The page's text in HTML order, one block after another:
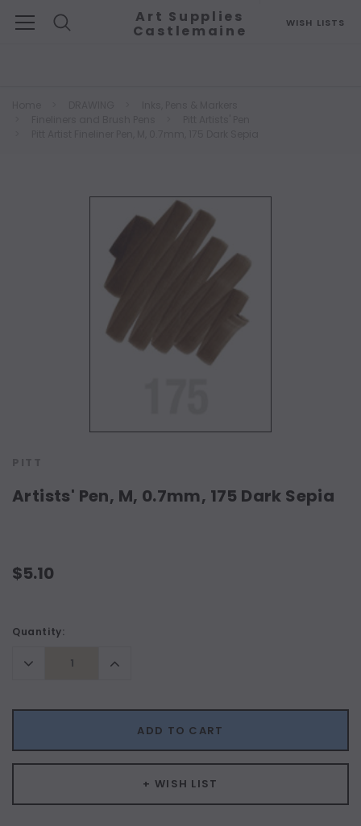
WISH LISTS
Art Supplies
Castlemaine
Artists' Pen, M, 0.7mm, 175 Dark Sepia
$5.10
Current
Quantity:
Decrease
Quantity:
Increase
Quantity:
ADD TO CART
+ WISH LIST